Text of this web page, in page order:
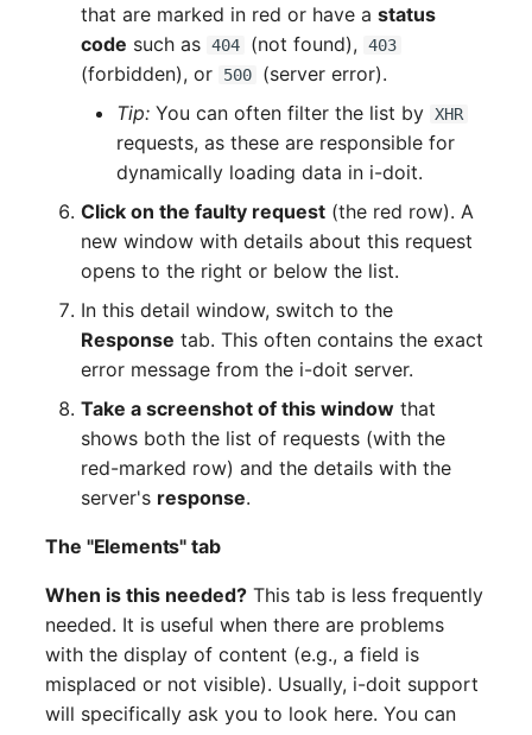
that are marked in red or have astatus
code such as 404 (not found), 403
(forbidden), or 500
(server error).
Tip: You can often filter the list by XHR
requests, as these are responsible for
dynamically loading data in i-doit.
Click on the faulty request (the red row). A
new window with details about this request
opens to the right or below the list.
In this detail window, switch to the
Response tab. This often contains the exact
error message from the i-doit server.
Take a screenshot of this window that
shows both the list of requests (with the
red-marked row) and the details with the
server's response.
The "Elements" tab
When is this needed? This tab is less frequently
needed. It is useful when there are problems
with the display of content (e.g., a field is
misplaced or not visible). Usually, i-doit support
will specifically ask you to look here. You can